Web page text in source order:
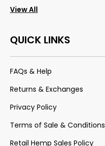
View All
QUICK LINKS
FAQs & Help
Returns & Exchanges
Privacy Policy
Terms of Sale & Conditions
Retail Hemp Sales Policy